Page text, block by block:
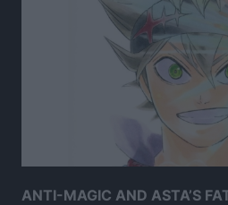
ANTI-MAGIC AND ASTA’S